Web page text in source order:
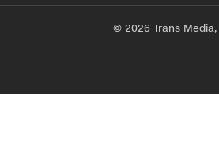
© 2026 Trans